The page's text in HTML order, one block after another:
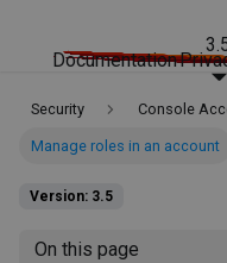
Documentation
Security Console
Manage roles in an account
Version: 3.5
On this page